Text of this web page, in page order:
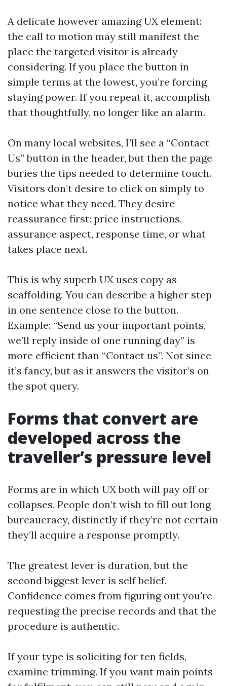
A delicate however amazing UX element:
the call to motion may still manifest the
place the targeted visitor is already
considering. If you place the button in
simple terms at the lowest, you’re forcing
staying power. If you repeat it, accomplish
that thoughtfully, no longer like an alarm.
On many local websites, I’ll see a “Contact
Us” button in the header, but then the page
buries the tips needed to determine touch.
Visitors don’t desire to click on simply to
notice what they need. They desire
reassurance first: price instructions,
assurance aspect, response time, or what
takes place next.
This is why superb UX uses copy as
scaffolding. You can describe a higher step
in one sentence close to the button.
Example: “Send us your important points,
we’ll reply inside of one running day” is
more efficient than “Contact us”. Not since
it’s fancy, but as it answers the visitor’s on
the spot query.
Forms that convert are
developed across the
traveller’s pressure level
Forms are in which UX both will pay off or
collapses. People don’t wish to fill out long
bureaucracy, distinctly if they’re not certain
they’ll acquire a response promptly.
The greatest lever is duration, but the
second biggest lever is self belief.
Confidence comes from figuring out you're
requesting the precise records and that the
procedure is authentic.
If your type is soliciting for ten fields,
examine trimming. If you want main points